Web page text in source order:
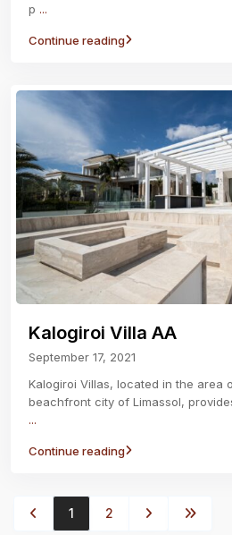
p ...
Continue reading
Kalogiroi Villa AA
September 17, 2021
Kalogiroi Villas, located in the area
beachfront city of Limassol,
...
Continue reading
1 2